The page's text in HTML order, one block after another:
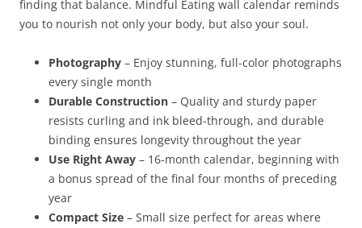
finding that balance. Mindful Eating wall calendar reminds
you to nourish not only your body, but also your soul.
Photography – Enjoy stunning, full-color photographs
every single month
Durable Construction – Quality and sturdy paper
resists curling and ink bleed-through, and durable
binding ensures longevity throughout the year
Use Right Away – 16-month calendar, beginning with
a bonus spread of the final four months of preceding
year
Compact Size – Small size perfect for areas where